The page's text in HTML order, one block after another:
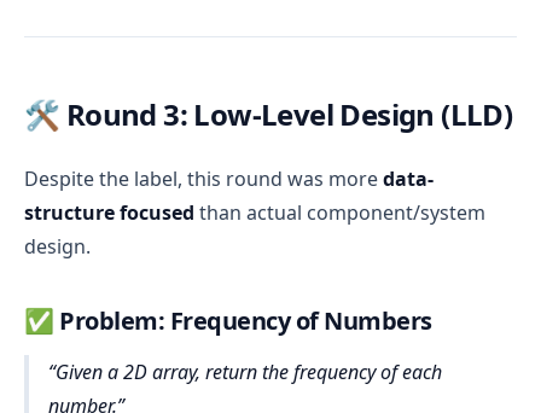
🛠️ Round 3: Low-Level Design (LLD)
Despite the label, this round was moredata-
structure focused than actual component/system
design.
✅ Problem: Frequency of Numbers
Given a 2D array, return the frequency of each
number.